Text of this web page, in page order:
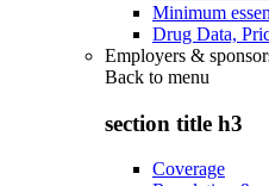
Minimum
Drug Data,
Employers &
Back to menu
section title h3
Coverage